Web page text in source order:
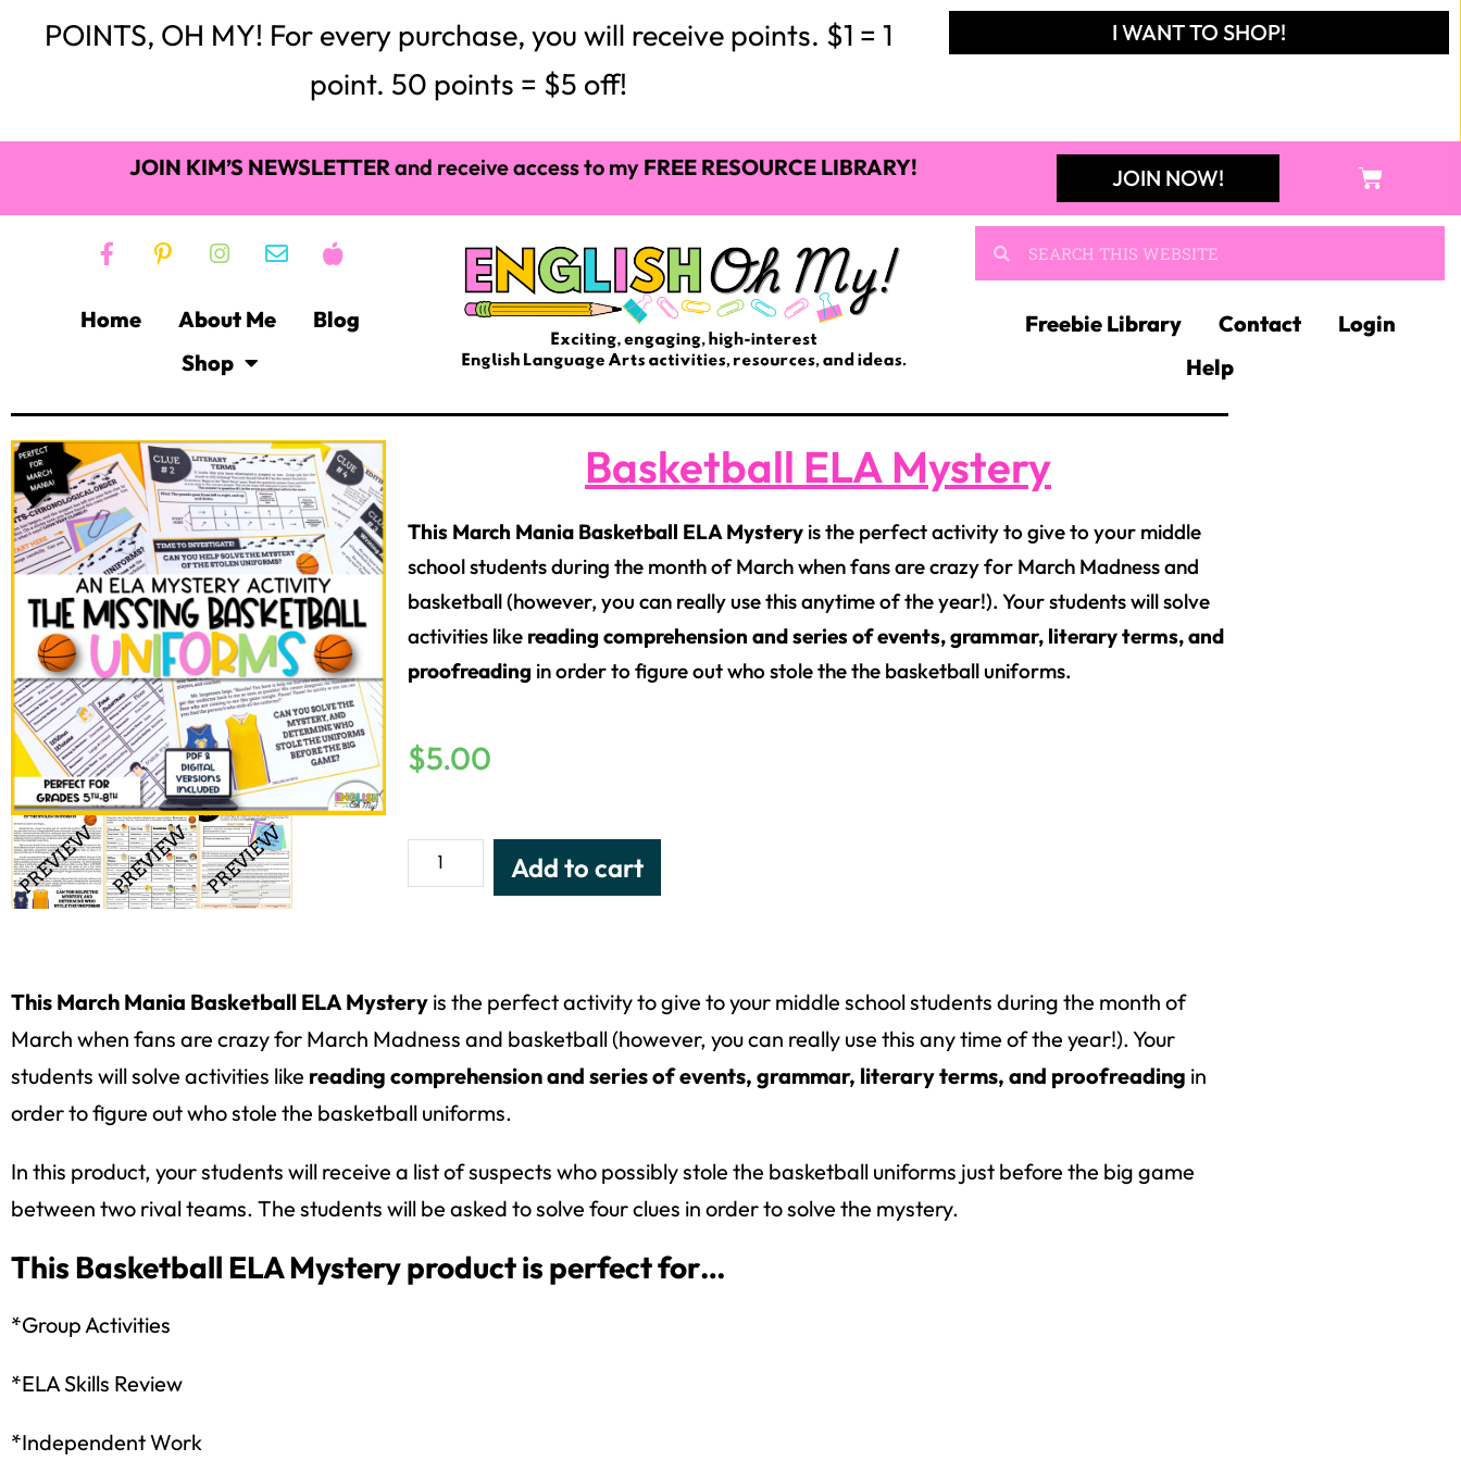
POINTS, OH MY! For every purchase, you will receive points. $1 = 1
point. 50 points = $5 off!
I WANT TO SHOP!
JOIN KIM’S NEWSLETTERand receive access to my FREE RESOURCE LIBRARY! JOIN NOW!
Home About Me
Blog
Shop
Freebie Library Contact
Login
Help
Basketball ELA Mystery
This March Mania Basketball ELA Mystery is the perfect activity to give to your middle
school students during the month of March when fans are crazy for March Madness and
basketball (however, you can really use this anytime of the year!). Your students will solve
activities like reading comprehension and series of events, grammar, literary terms, and
proofreading in order to figure out who stole the the basketball uniforms.
$5.00
Add to cart
This March Mania Basketball ELA Mystery is the perfect activity to give to your middle school students during the month of
March when fans are crazy for March Madness and basketball (however, you can really use this any time of the year!). Your
students will solve activities like reading comprehension and series of events, grammar, literary terms, and proofreading in
order to figure out who stole the basketball uniforms.
In this product, your students will receive a list of suspects who possibly stole the basketball uniforms just before the big game
between two rival teams. The students will be asked to solve four clues in order to solve the mystery.
This Basketball ELA Mystery product is perfect for…
*Group Activities
*ELA Skills Review
*Independent Work